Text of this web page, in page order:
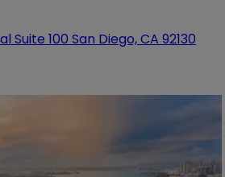
Suite 100 San Diego, CA 92130